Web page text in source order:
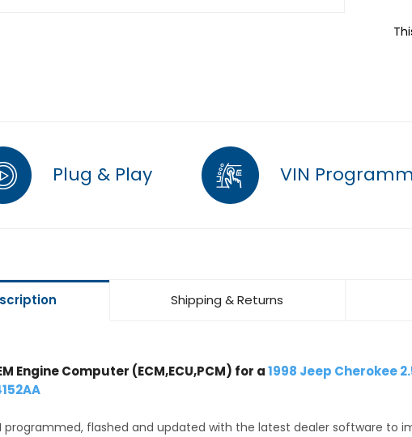
Plug & Play VIN
Shipping & Returns
Engine Computer (ECM,ECU,PCM) for a1998 Jeep Cherokee
programmed, flashed and updated with the latest dealer software to